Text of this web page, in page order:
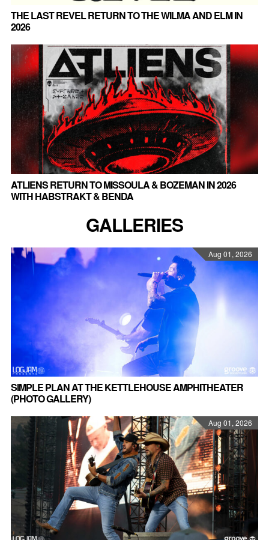
THE LAST REVEL RETURN TO THE WILMA AND ELM IN
2026
ATLIENS RETURN TO MISSOULA & BOZEMAN IN 2026
WITH HABSTRAKT & BENDA
GALLERIES
Aug 01, 2026
SIMPLE PLAN AT THE KETTLEHOUSE AMPHITHEATER
(PHOTO GALLERY)
Aug 01, 2026